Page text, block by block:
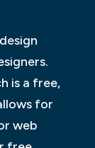
is a free,
for
web